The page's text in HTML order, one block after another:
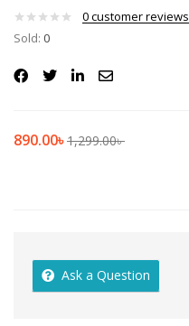
Remember me
0customer reviews
Sold: 0
890.00৳1,299.00৳
Ask a Question